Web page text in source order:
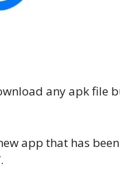
any apk file
app that has